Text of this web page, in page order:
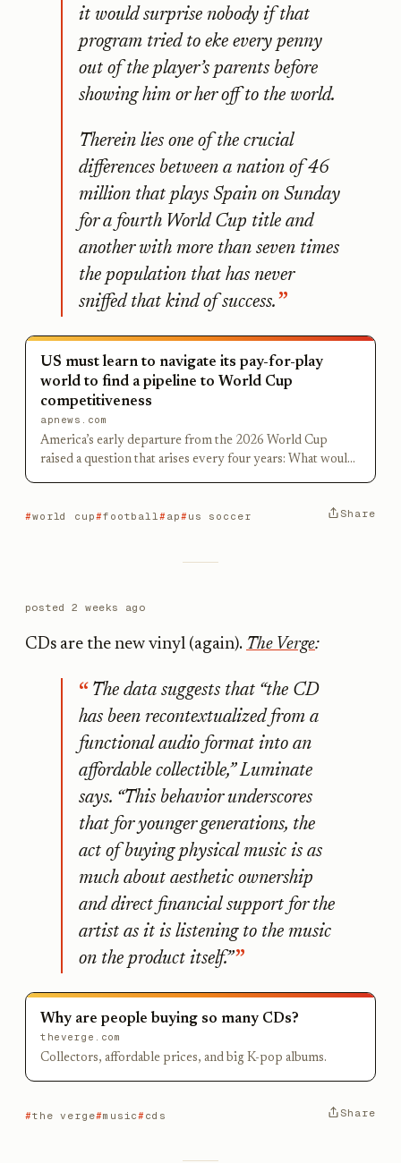
it would surprise nobody if that
program tried to eke every penny
out of the player’s parents before
showing him or her off to the world.
Therein lies one of the crucial
differences between a nation of 46
million that plays Spain on Sunday
for a fourth World Cup title and
another with more than seven times
the population that has never
sniffed that kind of success.
US must learn to navigate its pay-for-play
world to find a pipeline to World Cup
competitiveness
apnews.com
America’s early departure from the 2026 World Cup
raised a question that arises every four years: What would
world cup football ap us soccer Share
posted2 weeks ago
CDs are the new vinyl (again). The Verge:
The data suggests that “the CD
has been recontextualized from a
functional audio format into an
affordable collectible,” Luminate
says. “This behavior underscores
that for younger generations, the
act of buying physical music is as
much about aesthetic ownership
and direct financial support for the
artist as it is listening to the music
on the product itself.”
Why are people buying so many CDs?
theverge.com
Collectors, affordable prices, and big K-pop albums.
the verge music cds Share